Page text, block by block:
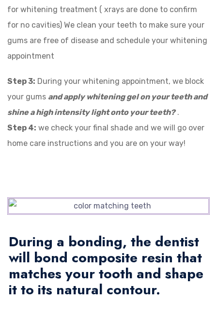
for whitening treatment ( xrays are done to confirm
for no cavities) We clean your teeth to make sure your
gums are free of disease and schedule your whitening
appointment
Step 3: During your whitening appointment, we block
your gums andapply whitening gel on your teeth and
shine a high intensity light onto your teeth?.
Step 4: we check your final shade and we will go over
home care instructions and you are on your way!
During a bonding, the dentist
will bond composite resin that
matches your tooth and shape
it to its natural contour.